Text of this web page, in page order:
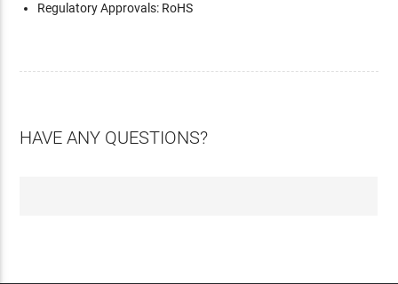
Regulatory Approvals: RoHS
HAVE ANY QUESTIONS?